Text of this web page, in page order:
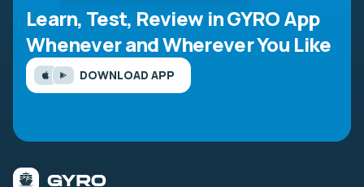
Learn, Test, Review in GYRO App
Whenever and Wherever You Like
DOWNLOAD APP